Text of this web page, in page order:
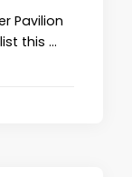
Pavilion
this …